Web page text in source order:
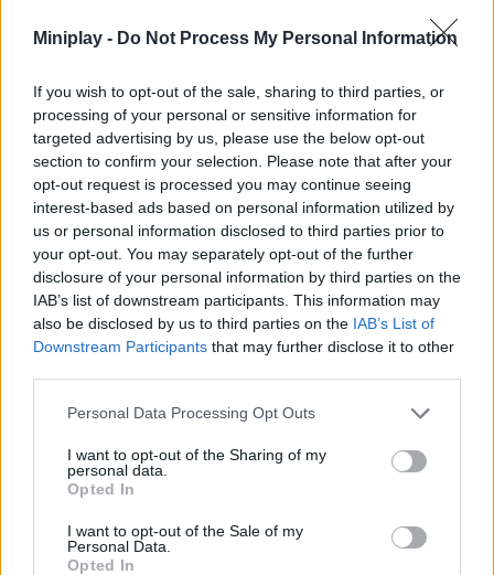
Miniplay - Do Not Process My Personal Information
If you wish to opt-out of the sale, sharing to third parties, or
processing of your personal or sensitive information for
targeted advertising by us, please use the below opt-out
section to confirm your selection. Please note that after your
opt-out request is processed you may continue seeing
interest-based ads based on personal information utilized by
us or personal information disclosed to third parties prior to
your opt-out. You may separately opt-out of the further
disclosure of your personal information by third parties on the
IAB’s list of downstream participants. This information may
also be disclosed by us to third parties on the IAB’s List of
Downstream Participants that may further disclose it to other
Personal Data Processing Opt Outs
I want to opt-out of the Sharing of my
personal data.
Opted In
I want to opt-out of the Sale of my
Personal Data.
Opted In
How to play Tetris® Twist?
The Tetris® game is a deceptively simple, completely addictive
puzzle game. In Tetris® Twist, you'll puzzle your way through
different cities. Discover new, fun ways to play Tetris® with a
twist, or play Marathon Mode to experience the traditional
gameplay.
Tags
GAME COLLECTIONS
CLASSIC GAMES
MOBILE GAMES
TETRIS GAMES